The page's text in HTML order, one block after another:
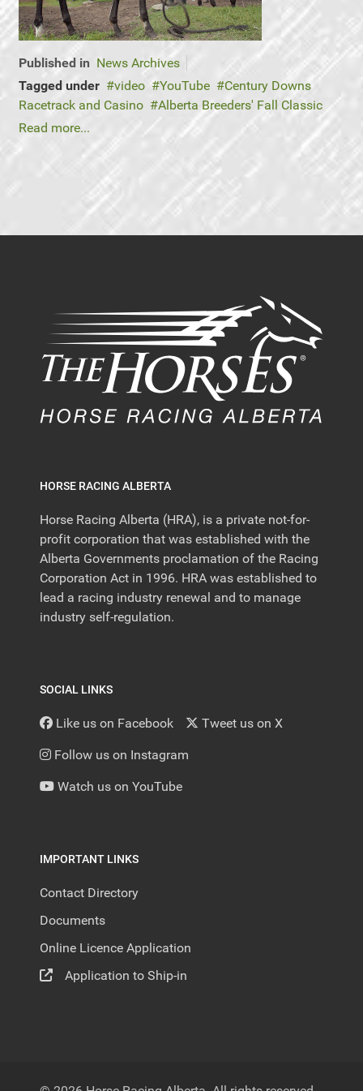
Published in News Archives
Tagged under
video YouTube
Century Downs
Racetrack and Casino
Alberta Breeders' Fall Classic
Read more...
HORSE RACING ALBERTA
Horse Racing Alberta (HRA), is a private not-for-
profit corporation that was established with the
Alberta Governments proclamation of the Racing
Corporation Act in 1996. HRA was established to
lead a racing industry renewal and to manage
industry self-regulation.
SOCIAL LINKS
Like us on Facebook Tweet us on X
Follow us on Instagram
Watch us on YouTube
IMPORTANT LINKS
Contact Directory
Documents
Online Licence Application
Application to Ship-in